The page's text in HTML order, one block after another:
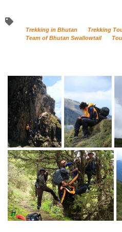
Trekking in Bhutan
Trekking
Team of Bhutan Swallowtail